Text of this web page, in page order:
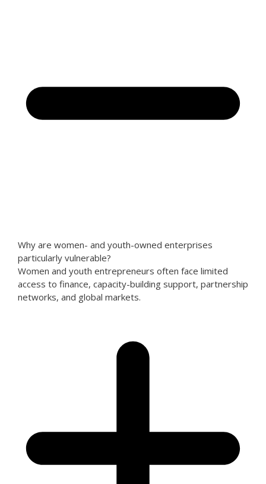
Why are women- and youth-owned enterprises
particularly vulnerable?
Women and youth entrepreneurs often face limited
access to finance, capacity-building support, partnership
networks, and global markets.